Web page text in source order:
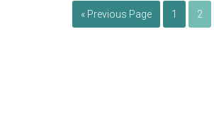
« Previous Page 1 2